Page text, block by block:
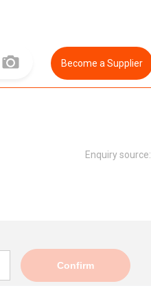
Become a Supplier
Enquiry source:
Confirm